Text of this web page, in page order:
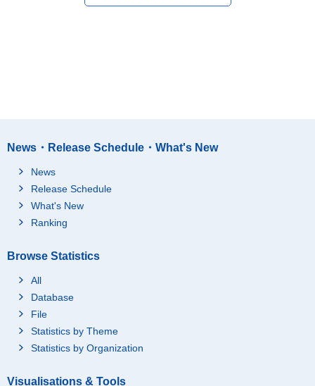
News・Release Schedule・What's New
News
Release Schedule
What's New
Ranking
Browse Statistics
All
Database
File
Statistics by Theme
Statistics by Organization
Visualisations & Tools